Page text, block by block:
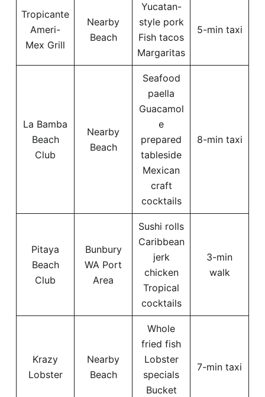
Tropicante
Ameri-
Mex Grill
Nearby
Beach
Yucatan-
style pork
Fish tacos
Margaritas
5-min taxi
La Bamba
Beach
Club
Nearby
Beach
Seafood
paella
Guacamol
e
prepared
tableside
Mexican
craft
cocktails
8-min taxi
Pitaya
Beach
Club
Bunbury
WA Port
Area
Sushi rolls
Caribbean
jerk
chicken
Tropical
cocktails
3-min
walk
Krazy
Lobster
Nearby
Beach
Whole
fried fish
Lobster
specials
Bucket
7-min taxi